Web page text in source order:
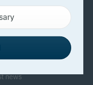
in our funds
service
news
website work by
page navigation
website.